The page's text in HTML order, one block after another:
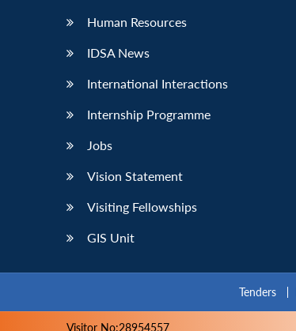
Human Resources
IDSA News
International Interactions
Internship Programme
Jobs
Vision Statement
Visiting Fellowships
GIS Unit
Tenders
Visitor No:28954557